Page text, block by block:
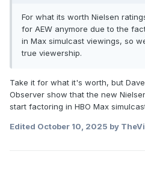
For what its worth Nielsen
for AEW anymore due to the
in Max simulcast viewings, so
true viewership.
Take it for what it's worth, but
Observer show that the new
start factoring in HBO Max
Edited October 10, 2025 by